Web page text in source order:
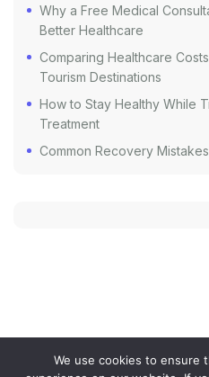
Why a Free Medical
Better Healthcare
Comparing Healthcare
Tourism Destinations
How to Stay Healthy While
Treatment
Common Recovery
We use cookies to ensure